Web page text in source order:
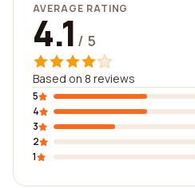
AVERAGE RATING
4.1 / 5
Based on 8 reviews
5
4
3
2
1